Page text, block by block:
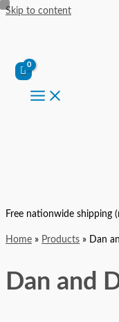
Skip to content
Free nationwide shipping
Home Products Dan
Dan and